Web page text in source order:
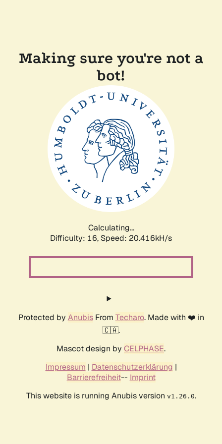
Making sure you're not a
bot!
Calculating...
Difficulty: 16, Speed: 20.416kH/s
Protected by AnubisFrom Techaro. Made with ❤️ in
🇨🇦.
Mascot design by CELPHASE.
Impressum | Datenschutzerklärung |
Barrierefreiheit-- Imprint
This website is running Anubis version v1.26.0.